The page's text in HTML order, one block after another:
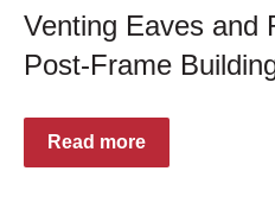
Venting Eaves and
Post-Frame
Read more